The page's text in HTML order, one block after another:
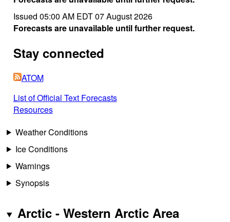
Issued 05:00 AM EDT 07 August 2026
Forecasts are unavailable until further request.
Stay connected
ATOM
List of Official Text Forecasts
Resources
Weather Conditions
Ice Conditions
Warnings
Synopsis
Arctic - Western Arctic Area